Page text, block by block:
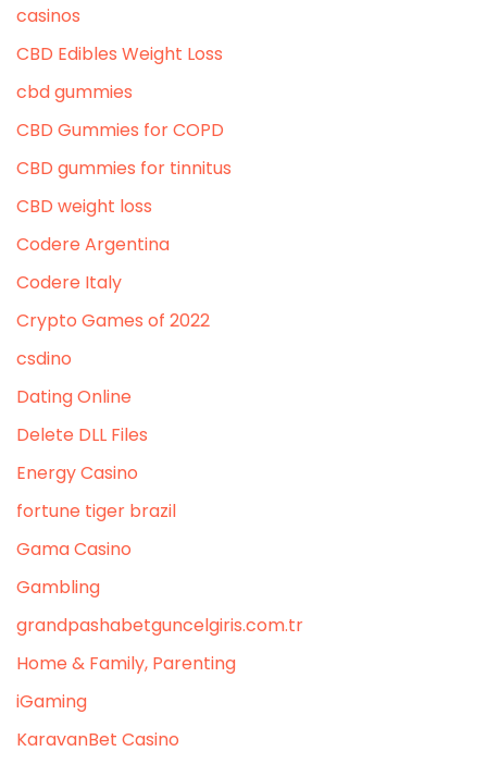
casinos
CBD Edibles Weight Loss
cbd gummies
CBD Gummies for COPD
CBD gummies for tinnitus
CBD weight loss
Codere Argentina
Codere Italy
Crypto Games of 2022
csdino
Dating Online
Delete DLL Files
Energy Casino
fortune tiger brazil
Gama Casino
Gambling
grandpashabetguncelgiris.com.tr
Home & Family, Parenting
iGaming
KaravanBet Casino